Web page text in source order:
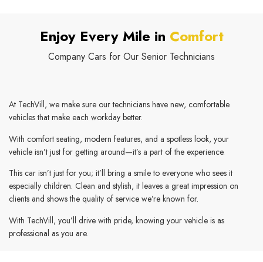
Enjoy Every Mile in Comfort
Company Cars for Our Senior Technicians
At TechVill, we make sure our technicians have new, comfortable
vehicles that make each workday better.
With comfort seating, modern features, and a spotless look, your
vehicle isn’t just for getting around—it’s a part of the experience.
This car isn’t just for you; it’ll bring a smile to everyone who sees it
especially children. Clean and stylish, it leaves a great impression on
clients and shows the quality of service we’re known for.
With TechVill, you’ll drive with pride, knowing your vehicle is as
professional as you are.